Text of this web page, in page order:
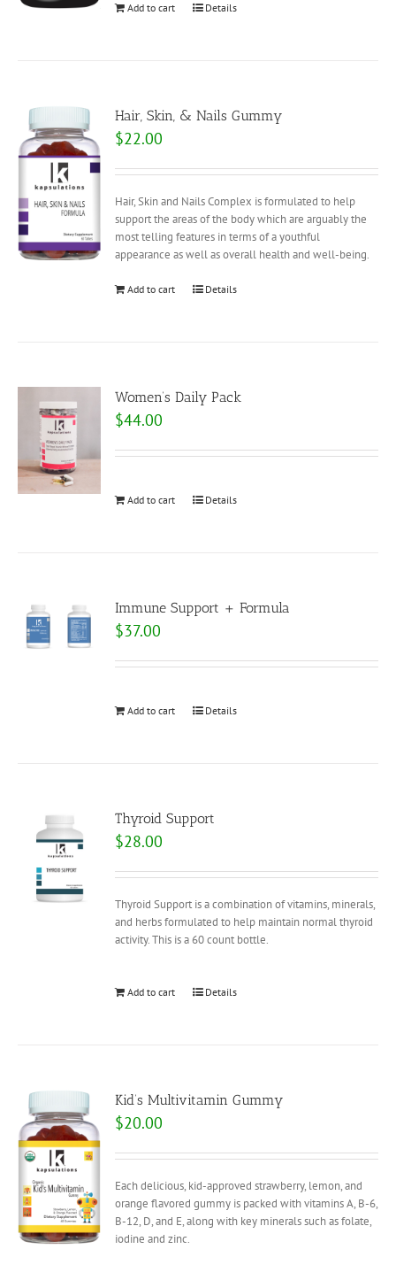
Add to cart Details
Hair, Skin, & Nails Gummy
$22.00
Hair, Skin and Nails Complex is formulated to help
support the areas of the body which are arguably the
most telling features in terms of a youthful
appearance as well as overall health and well-being.
Add to cart Details
Women’s Daily Pack
$44.00
Add to cart Details
Immune Support + Formula
$37.00
Add to cart Details
Thyroid Support
$28.00
Thyroid Support is a combination of vitamins, minerals,
and herbs formulated to help maintain normal thyroid
activity. This is a 60 count bottle.
Add to cart Details
Kid’s Multivitamin Gummy
$20.00
Each delicious, kid-approved strawberry, lemon, and
orange flavored gummy is packed with vitamins A, B-6,
B-12, D, and E, along with key minerals such as folate,
iodine and zinc.